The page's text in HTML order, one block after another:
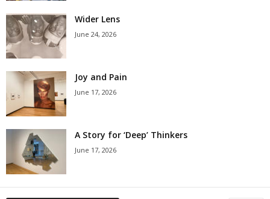
Wider Lens
June 24, 2026
Joy and Pain
June 17, 2026
A Story for ‘Deep’ Thinkers
June 17, 2026